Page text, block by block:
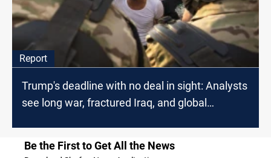
Report
Trump's deadline with no deal in sight: Analysts
see long war, fractured Iraq, and global
Be the First to Get All the News